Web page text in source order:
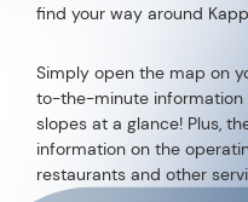
find your way around
Simply open the map on
to-the-minute information
slopes at a glance! Plus,
information on the
restaurants and other